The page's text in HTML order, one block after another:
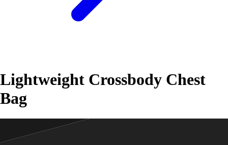
Lightweight Crossbody Chest
Bag